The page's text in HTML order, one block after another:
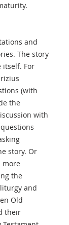
and
The story
itself. For
(with
the
with
story. Or
more
the
and
Old
their